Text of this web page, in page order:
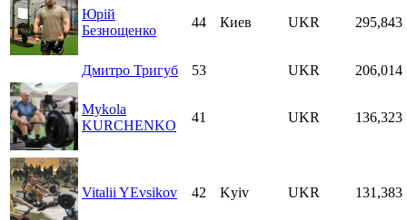
Юрій
Безнощенко
44 Киев UKR 295,843
Дмитро Тригуб 53 UKR 206,014
Mykola
KURCHENKO
41 UKR 136,323
Vitalii YEvsikov 42 Kyiv UKR 131,383